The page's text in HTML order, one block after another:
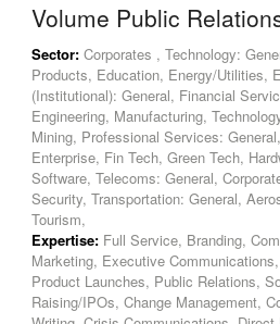
Volume Public
Sector: Corporates , Technology:
Products, Education, Energy/Utilities,
(Institutional): General, Financial
Engineering, Manufacturing,
Mining, Professional Services:
Enterprise, Fin Tech, Green Tech,
Software, Telecoms: General,
Security, Transportation: General,
Tourism,
Expertise: Full Service, Branding,
Marketing, Executive
Product Launches, Public Relations,
Raising/IPOs, Change Management,